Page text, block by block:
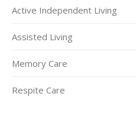
Active Independent Living
Assisted Living
Memory Care
Respite Care